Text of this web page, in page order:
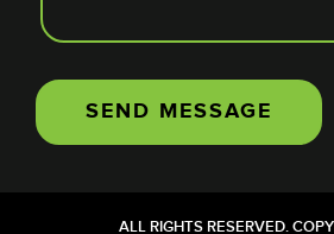
ALL RIGHTS RESERVED.